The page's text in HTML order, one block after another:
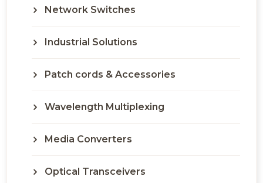
Network Switches
Industrial Solutions
Patch cords & Accessories
Wavelength Multiplexing
Media Converters
Optical Transceivers